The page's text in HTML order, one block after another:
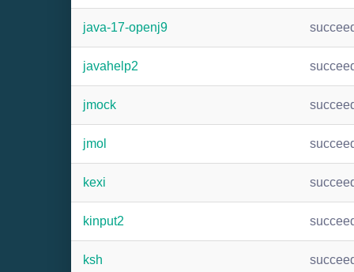
java-17-openj9
javahelp2
jmock
jmol
kexi
kinput2
ksh